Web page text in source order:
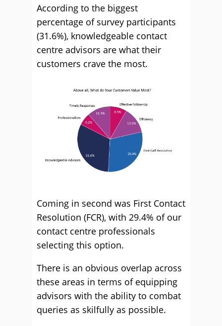
According to the biggest
percentage of survey participants
(31.6%), knowledgeable contact
centre advisors are what their
customers crave the most.
Coming in second was First Contact
Resolution (FCR), with 29.4% of our
contact centre professionals
selecting this option.
There is an obvious overlap across
these areas in terms of equipping
advisors with the ability to combat
queries as skilfully as possible.